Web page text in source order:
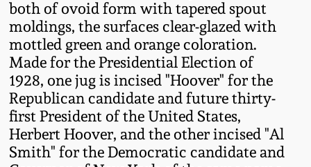
both of ovoid form with tapered spout
moldings, the surfaces clear-glazed with
mottled green and orange coloration.
Made for the Presidential Election of
1928, one jug is incised "Hoover" for the
Republican candidate and future thirty-
first President of the United States,
Herbert Hoover, and the other incised "Al
Smith" for the Democratic candidate and
Summer 2023
Spring 2023
Fall 2022
Summer 2022
Tennessee Pottery
Southern Redware
Ohio / Midwest
Stoneware